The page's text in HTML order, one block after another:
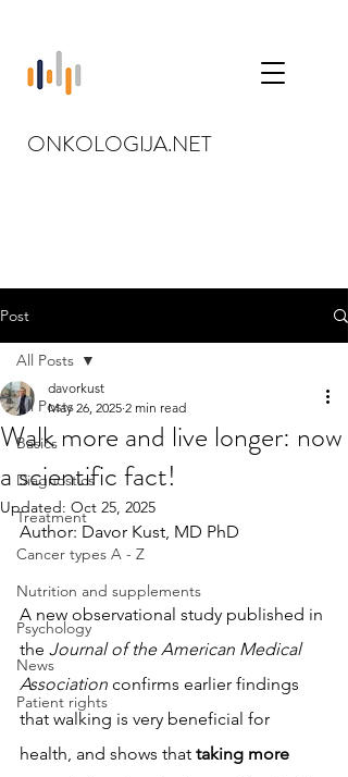
ONKOLOGIJA.NET
Post
All Posts
Basics
Diagnostics
Treatment
Cancer types A - Z
Nutrition and supplements
Psychology
News
Patient rights
All Posts
Walk more and live longer: now
a scientific fact!
davorkust
May 26, 2025 2 min read
Updated: Oct 25, 2025
Author: Davor Kust, MD PhD
A new observational study published in
the Journal of the American Medical
Association confirms earlier findings
that walking is very beneficial for
health, and shows that taking more